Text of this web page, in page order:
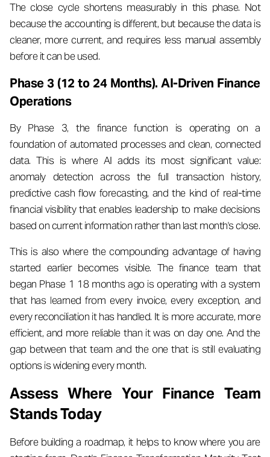
The close cycle shortens measurably in this phase. Not
because the accounting is different, but because the data is
cleaner, more current, and requires less manual assembly
before it can be used.
Phase 3 (12 to 24 Months). AI-Driven Finance
Operations
By Phase 3, the finance function is operating on a
foundation of automated processes and clean, connected
data. This is where AI adds its most significant value:
anomaly detection across the full transaction history,
predictive cash flow forecasting, and the kind of real-time
financial visibility that enables leadership to make decisions
based on current information rather than last month's close.
This is also where the compounding advantage of having
started earlier becomes visible. The finance team that
began Phase 1 18 months ago is operating with a system
that has learned from every invoice, every exception, and
every reconciliation it has handled. It is more accurate, more
efficient, and more reliable than it was on day one. And the
gap between that team and the one that is still evaluating
options is widening every month.
Assess Where Your Finance Team
Stands Today
Before building a roadmap, it helps to know where you are